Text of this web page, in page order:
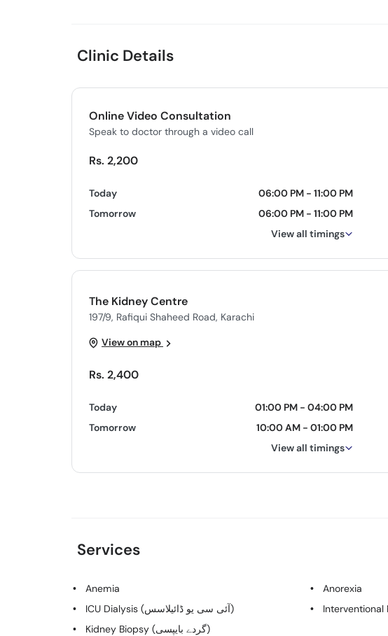
Clinic Details
Online Video Consultation
Speak to doctor through a video call
Rs. 2,200
Today
06:00 PM - 11:00 PM
Tomorrow
06:00 PM - 11:00 PM
View all timings
The Kidney Centre
197/9, Rafiqui Shaheed Road, Karachi
View on map
Rs. 2,400
Today
01:00 PM - 04:00 PM
Tomorrow
10:00 AM - 01:00 PM
View all timings
Services
Anemia
Anorexia
ICU Dialysis (آئی سی یو ڈائیلاسس)
Kidney Biopsy (گردے بایپسی)